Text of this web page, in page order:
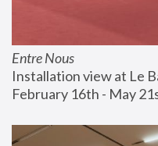
Entre Nous
Installation view at Le
February 16th - May